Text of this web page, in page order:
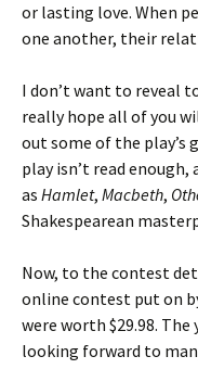
or lasting love. When
one another, their
I don’t want to reveal
really hope all of you
out some of the play’s
play isn’t read enough,
as Hamlet, Macbeth,
Shakespearean
Now, to the contest
online contest put on
were worth $29.98.
looking forward to